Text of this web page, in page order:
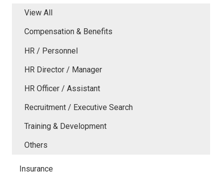
View All
Compensation & Benefits
HR / Personnel
HR Director / Manager
HR Officer / Assistant
Recruitment / Executive Search
Training & Development
Others
Insurance